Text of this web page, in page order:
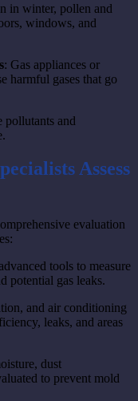
in winter, pollen and
windows, and
: Gas appliances or
harmful gases that go
pollutants and
Assess
evaluation
tools to measure
potential gas leaks.
and air conditioning
leaks, and areas
dust
to prevent mold